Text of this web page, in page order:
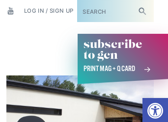
LOG IN / SIGN UP SUBSCRIBE
subscribe
to gcn
PRINT MAG + Q CARD